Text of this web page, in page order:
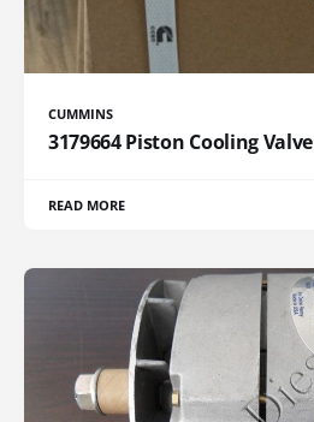
CUMMINS
3179664 Piston Cooling Valve
READ MORE